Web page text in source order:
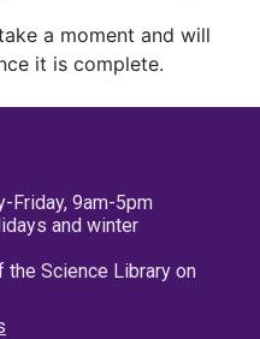
a moment and will
it is complete.
Friday, 9am-5pm
and winter
Science Library on